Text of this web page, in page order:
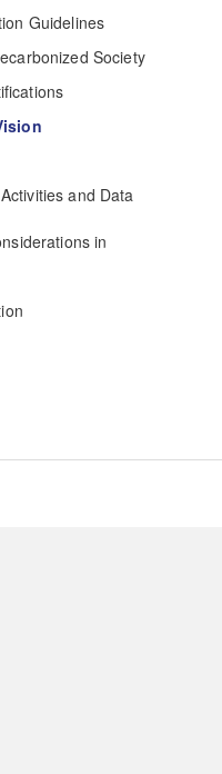
Guidelines
Society
and Data
in